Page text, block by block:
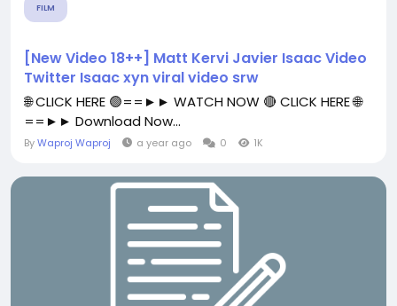
FILM
[New Video 18++] Matt Kervi Javier Isaac Video
Twitter Isaac xyn viral video srw
🌐 CLICK HERE 🟢==►► WATCH NOW 🔴 CLICK HERE 🌐
==►► Download Now...
ByWaproj Waproj a year ago 0 1K